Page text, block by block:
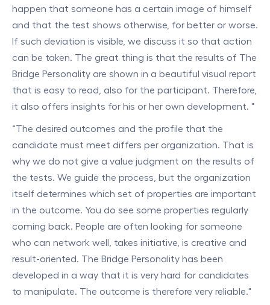
happen that someone has a certain image of himself
and that the test shows otherwise, for better or worse.
If such deviation is visible, we discuss it so that action
can be taken. The great thing is that the results of The
Bridge Personality are shown in a beautiful visual report
that is easy to read, also for the participant. Therefore,
it also offers insights for his or her own development. "
“The desired outcomes and the profile that the
candidate must meet differs per organization. That is
why we do not give a value judgment on the results of
the tests. We guide the process, but the organization
itself determines which set of properties are important
in the outcome. You do see some properties regularly
coming back. People are often looking for someone
who can network well, takes initiative, is creative and
result-oriented. The Bridge Personality has been
developed in a way that it is very hard for candidates
to manipulate. The outcome is therefore very reliable."